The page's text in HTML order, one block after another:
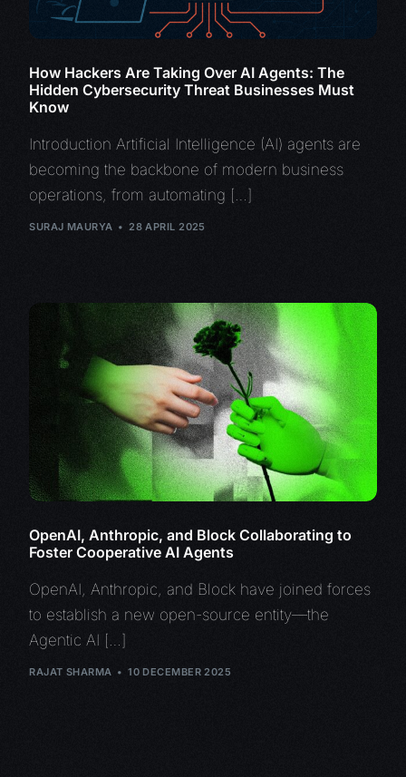
How Hackers Are Taking Over AI Agents: The
Hidden Cybersecurity Threat Businesses Must
Know
Introduction Artificial Intelligence (AI) agents are
becoming the backbone of modern business
operations, from automating […]
SURAJ MAURYA 28 APRIL 2025
OpenAI, Anthropic, and Block Collaborating to
Foster Cooperative AI Agents
OpenAI, Anthropic, and Block have joined forces
to establish a new open-source entity—the
Agentic AI […]
RAJAT SHARMA 10 DECEMBER 2025